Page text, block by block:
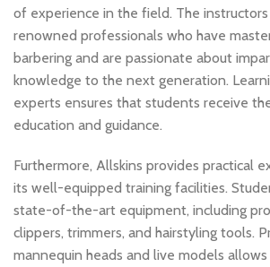
of experience in the field. The
renowned professionals who have
barbering and are passionate about
knowledge to the next generation.
experts ensures that students receive
education and guidance.
Furthermore, Allskins provides practical
its well-equipped training facilities.
state-of-the-art equipment, including
clippers, trimmers, and hairstyling tools.
mannequin heads and live models